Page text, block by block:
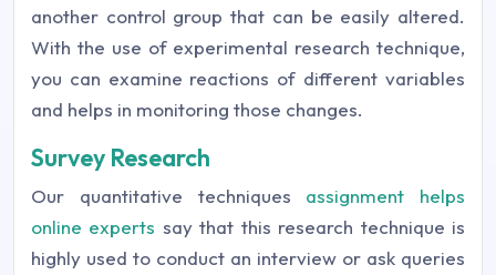
another control group that can be easily altered.
With the use of experimental research technique,
you can examine reactions of different variables
and helps in monitoring those changes.
Survey Research
Our quantitative techniques assignment helps
online experts say that this research technique is
highly used to conduct an interview or ask queries